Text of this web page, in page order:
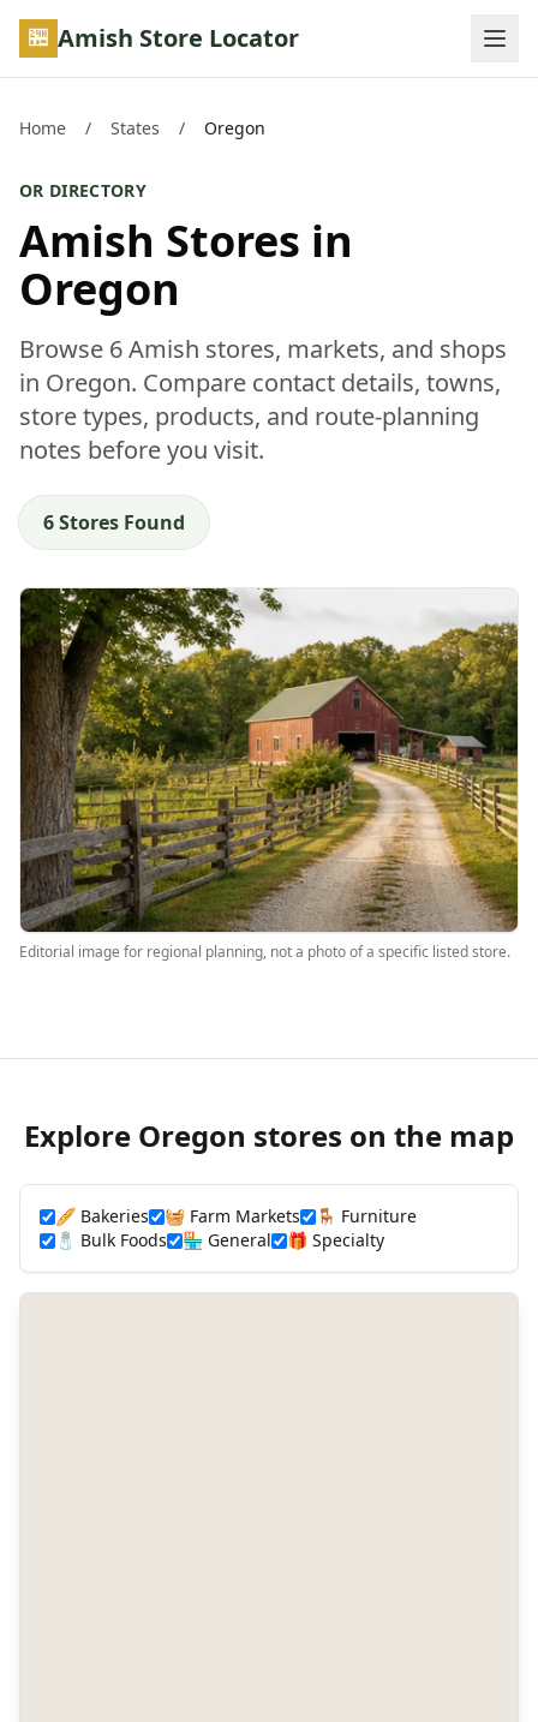
Skip to main content
Amish Store Locator
Home / States / Oregon
OR DIRECTORY
Amish Stores in
Oregon
Browse 6 Amish stores, markets, and shops
in Oregon. Compare contact details, towns,
store types, products, and route-planning
notes before you visit.
6 Stores Found
Editorial image for regional planning, not a photo of a specific listed store.
Explore Oregon stores on the map
🥖 Bakeries 🧺 Farm Markets
🪑 Furniture
🧂 Bulk Foods
🏪 General 🎁 Specialty